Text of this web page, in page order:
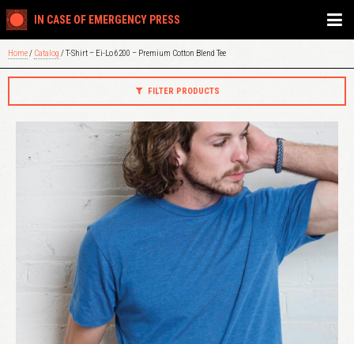
IN CASE OF EMERGENCY PRESS
Home/ Catalog / T-Shirt – Ei-Lo 6200 – Premium Cotton Blend Tee
FILTER PRODUCTS